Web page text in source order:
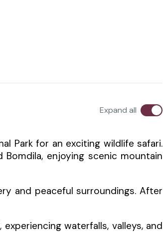
Expand all
Park for an exciting wildlife safari.
Bomdila, enjoying scenic mountain
and peaceful surroundings. After
experiencing waterfalls, valleys, and